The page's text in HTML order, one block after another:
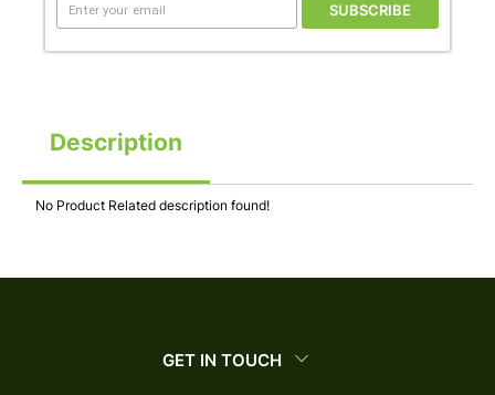
SUBSCRIBE
Description
No Product Related description found!
GET IN TOUCH